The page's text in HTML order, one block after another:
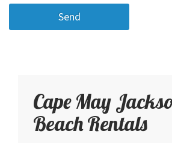
Cape May
Beach Rentals